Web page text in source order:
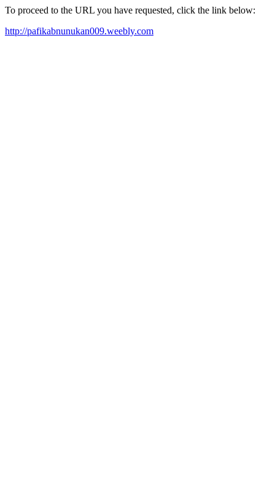
To proceed to the URL you have requested, click the link below:
http://pafikabnunukan009.weebly.com